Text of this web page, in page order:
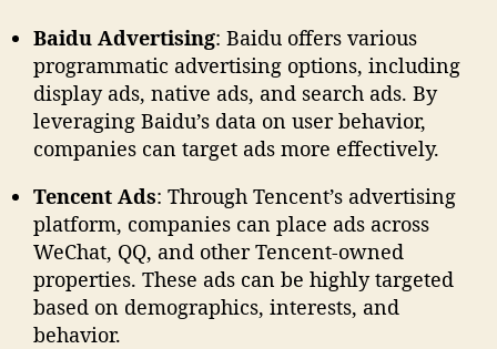
Baidu Advertising: Baidu offers various
programmatic advertising options, including
display ads, native ads, and search ads. By
leveraging Baidu’s data on user behavior,
companies can target ads more effectively.
Tencent Ads: Through Tencent’s advertising
platform, companies can place ads across
WeChat, QQ, and other Tencent-owned
properties. These ads can be highly targeted
based on demographics, interests, and
behavior.